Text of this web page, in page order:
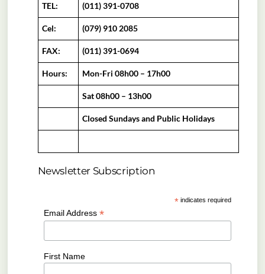
TEL: (011) 391-0708
Cel: (079) 910 2085
FAX: (011) 391-0694
Hours: Mon-Fri 08h00 – 17h00
Sat 08h00 – 13h00
Closed Sundays and Public Holidays
Newsletter Subscription
* indicates required
Email Address *
First Name